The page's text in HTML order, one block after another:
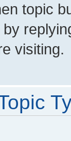
topic
visiting.